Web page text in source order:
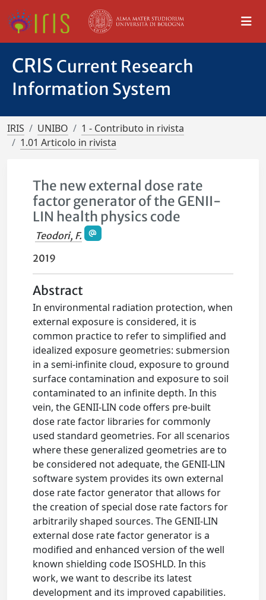
CRIS Current Research
Information System
IRIS UNIBO
1 - Contributo in rivista
1.01 Articolo in rivista
The new external dose rate
factor generator of the GENII-
LIN health physics code
Teodori, F.
2019
Abstract
In environmental radiation protection, when
external exposure is considered, it is
common practice to refer to simplified and
idealized exposure geometries: submersion
in a semi-infinite cloud, exposure to ground
surface contamination and exposure to soil
contaminated to an infinite depth. In this
vein, the GENII-LIN code offers pre-built
dose rate factor libraries for commonly
used standard geometries. For all scenarios
where these generalized geometries are to
be considered not adequate, the GENII-LIN
software system provides its own external
dose rate factor generator that allows for
the creation of special dose rate factors for
arbitrarily shaped sources. The GENII-LIN
external dose rate factor generator is a
modified and enhanced version of the well
known shielding code ISOSHLD. In this
work, we want to describe its latest
development and its improved capabilities.